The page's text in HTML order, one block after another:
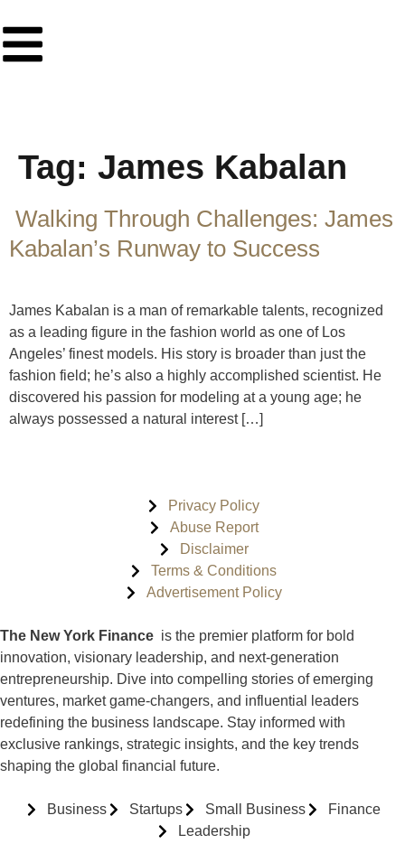
Tag: James Kabalan
Walking Through Challenges: James
Kabalan’s Runway to Success
James Kabalan is a man of remarkable talents, recognized
as a leading figure in the fashion world as one of Los
Angeles’ finest models. His story is broader than just the
fashion field; he’s also a highly accomplished scientist. He
discovered his passion for modeling at a young age; he
always possessed a natural interest […]
Privacy Policy
Abuse Report
Disclaimer
Terms & Conditions
Advertisement Policy
The New York Finance is the premier platform for bold
innovation, visionary leadership, and next-generation
entrepreneurship. Dive into compelling stories of emerging
ventures, market game-changers, and influential leaders
redefining the business landscape. Stay informed with
exclusive rankings, strategic insights, and the key trends
shaping the global financial future.
Business Startups Small Business
Finance
Leadership